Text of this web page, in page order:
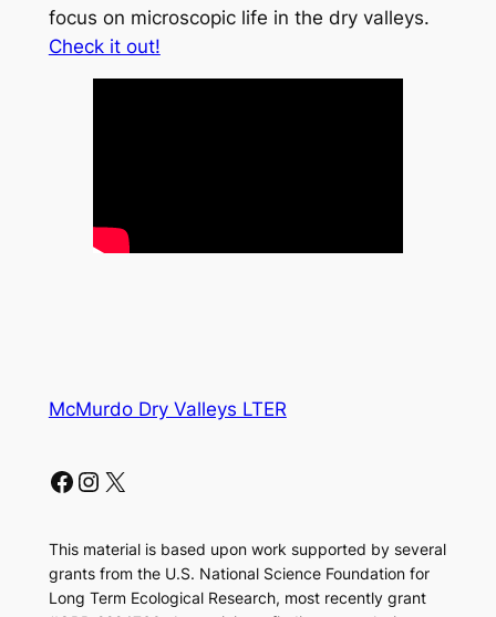
focus on microscopic life in the dry valleys.
Check it out!
McMurdo Dry Valleys LTER
Facebook Instagram X
This material is based upon work supported by several
grants from the U.S. National Science Foundation for
Long Term Ecological Research, most recently grant